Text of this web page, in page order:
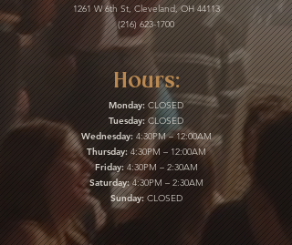
1261 W 6th St, Cleveland, OH 44113
(216) 623-1700
Hours:
Monday: CLOSED
Tuesday:CLOSED
Wednesday:4:30PM – 12:00AM
Thursday:4:30PM – 12:00AM
Friday:4:30PM – 2:30AM
Saturday:4:30PM – 2:30AM
Sunday:CLOSED